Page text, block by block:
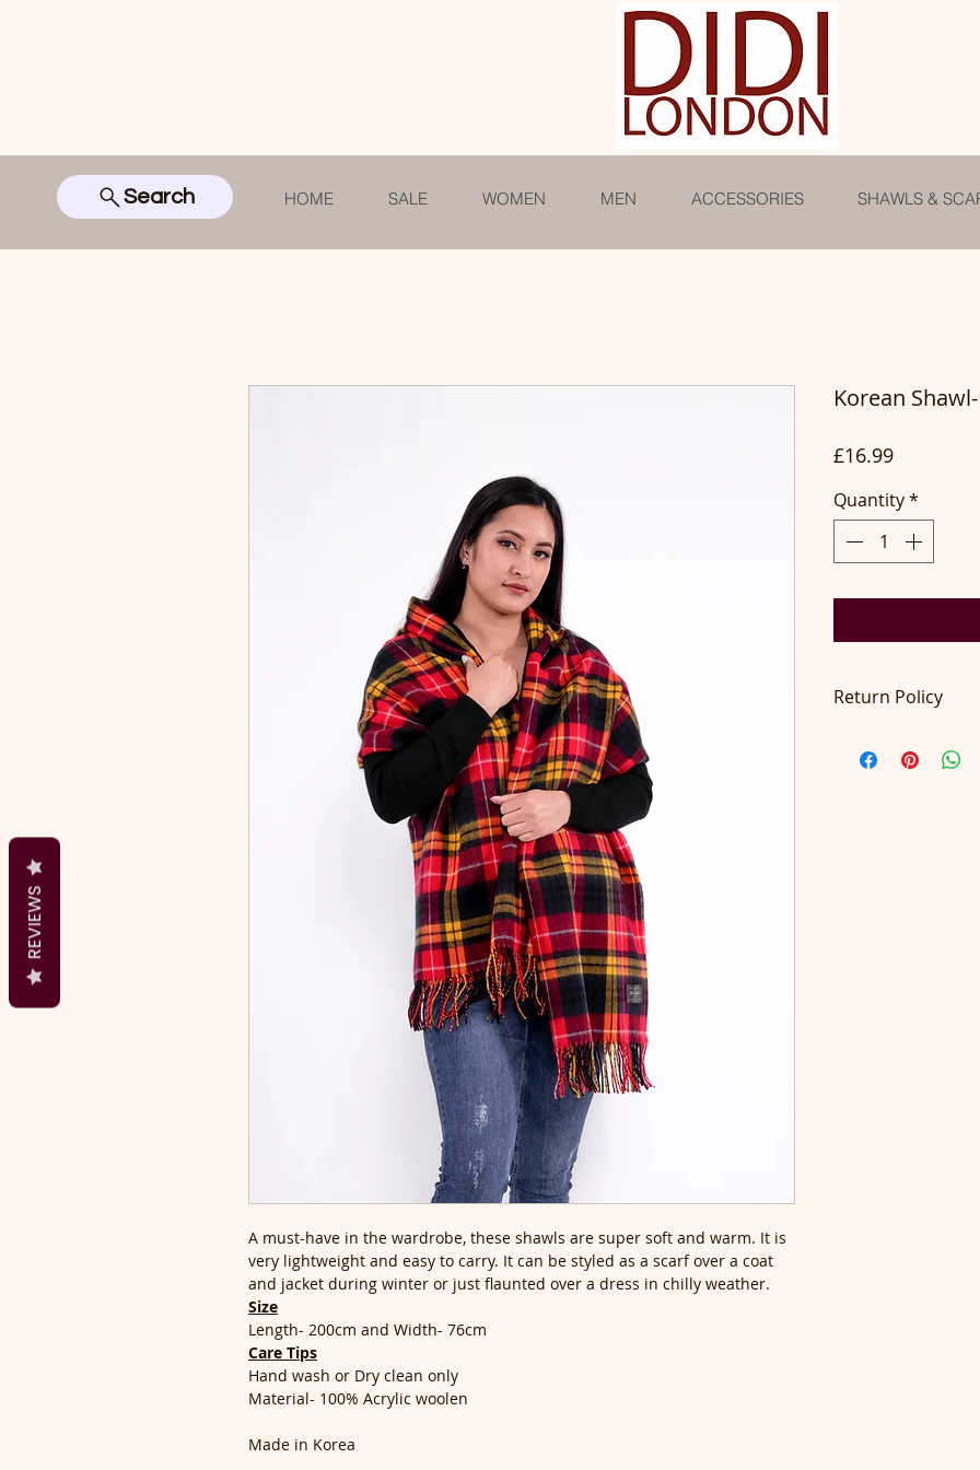
Search HOME SALE WOMEN MEN ACCESSORIES SHAWLS &
A must-have in the wardrobe, these shawls are super soft and warm. It is
very lightweight and easy to carry. It can be styled as a scarf over a coat
and jacket during winter or just flaunted over a dress in chilly weather.
Size
Length- 200cm and Width- 76cm
Care Tips
Hand wash or Dry clean only
Material- 100% Acrylic woolen
Made in Korea
Korean
£16.99Price
Quantity*
Return Policy
pays return
REVIEWS